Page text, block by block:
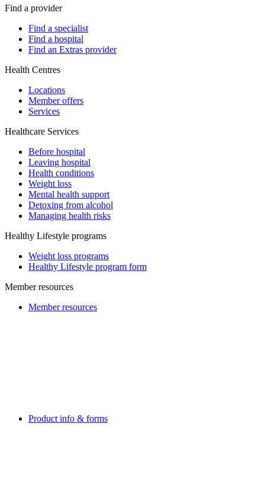
Find a provider
Find a specialist
Find a hospital
Find an Extras provider
Health Centres
Locations
Member offers
Services
Healthcare Services
Before hospital
Leaving hospital
Health conditions
Weight loss
Mental health support
Detoxing from alcohol
Managing health risks
Healthy Lifestyle programs
Weight loss programs
Healthy Lifestyle program form
Member resources
Member resources
Product info & forms